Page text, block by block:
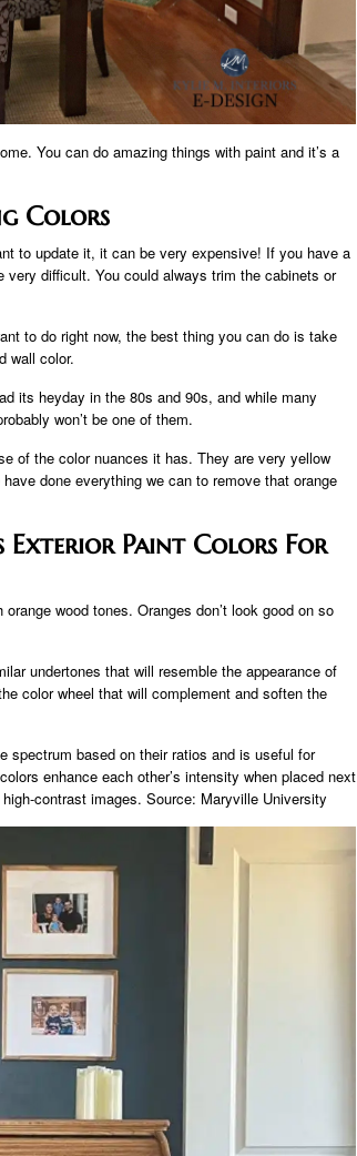
You can do amazing things with paint and it’s a
Colors
to update it, it can be very expensive! If you have a
difficult. You could always trim the cabinets or
to do right now, the best thing you can do is take
wall color.
its heyday in the 80s and 90s, and while many
won’t be one of them.
of the color nuances it has. They are very yellow
done everything we can to remove that orange
Exterior Paint Colors For
wood tones. Oranges don’t look good on so
undertones that will resemble the appearance of
color wheel that will complement and soften the
spectrum based on their ratios and is useful for
enhance each other’s intensity when placed next
contrast images. Source: Maryville University